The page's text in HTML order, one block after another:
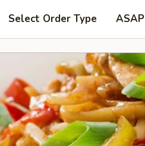
Select Order Type ASAP